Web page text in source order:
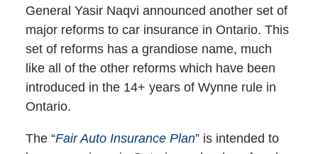
General Yasir Naqvi announced another set of
major reforms to car insurance in Ontario. This
set of reforms has a grandiose name, much
like all of the other reforms which have been
introduced in the 14+ years of Wynne rule in
Ontario.
The “Fair Auto Insurance Plan” is intended to